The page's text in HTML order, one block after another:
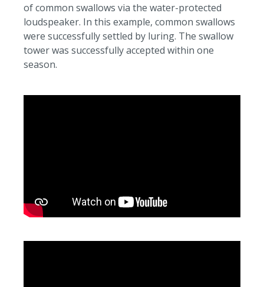
of common swallows via the water-protected
loudspeaker. In this example, common swallows
were successfully settled by luring. The swallow
tower was successfully accepted within one
season.